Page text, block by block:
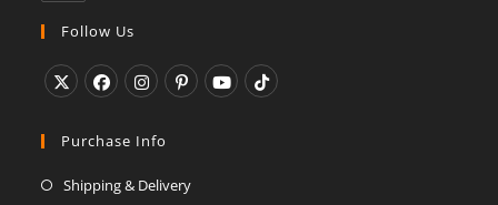
Follow Us
in
new
in
new
in
new
in
new
Purchase Info
Shipping & Delivery